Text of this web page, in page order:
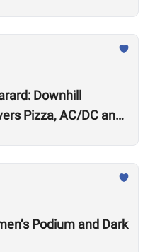
Downhill
Pizza, AC/DC and
Podium and Dark